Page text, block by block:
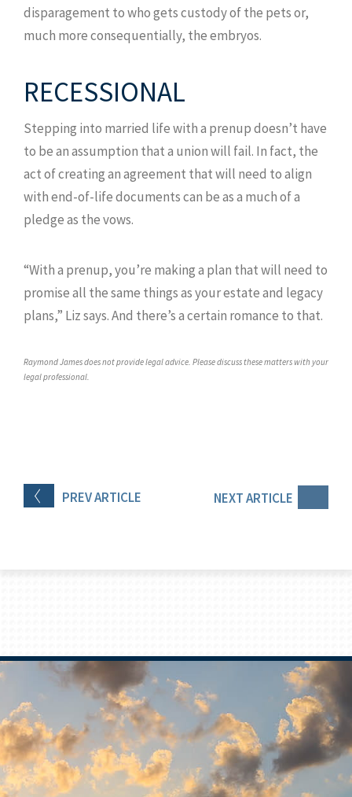
PREVARTICLE NEXTARTICLE
disparagement to who gets custody of the pets or,
much more consequentially, the embryos.
RECESSIONAL
Stepping into married life with a prenup doesn’t have
to be an assumption that a union will fail. In fact, the
act of creating an agreement that will need to align
with end-of-life documents can be as a much of a
pledge as the vows.
“With a prenup, you’re making a plan that will need to
promise all the same things as your estate and legacy
plans,” Liz says. And there’s a certain romance to that.
Raymond James does not provide legal advice. Please discuss these matters with your
legal professional.